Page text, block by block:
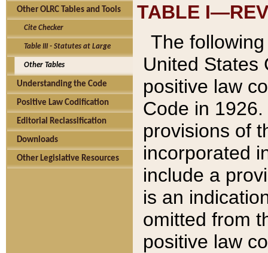
Other OLRC Tables and Tools
Cite Checker
Table III - Statutes at Large
Other Tables
Understanding the Code
Positive Law Codification
Editorial Reclassification
Downloads
Other Legislative Resources
TABLE
The
United States
positive law
Code in
provisions of
incorporated
include a
is an
omitted from
positive law